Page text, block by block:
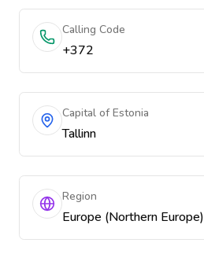
Calling Code
+372
Capital of Estonia
Tallinn
Region
Europe (Northern Europe)